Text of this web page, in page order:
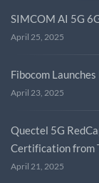
SIMCOM AI 5G
April 25, 2025
Fibocom
April 23, 2025
Quectel 5G
Certification from
April 21, 2025